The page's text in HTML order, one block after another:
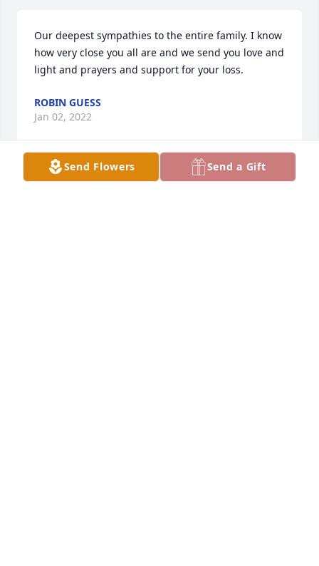
Our deepest sympathies to the entire family. I know
how very close you all are and we send you love and
light and prayers and support for your loss.
ROBIN GUESS
Jan 02, 2022
Send Flowers Send a Gift